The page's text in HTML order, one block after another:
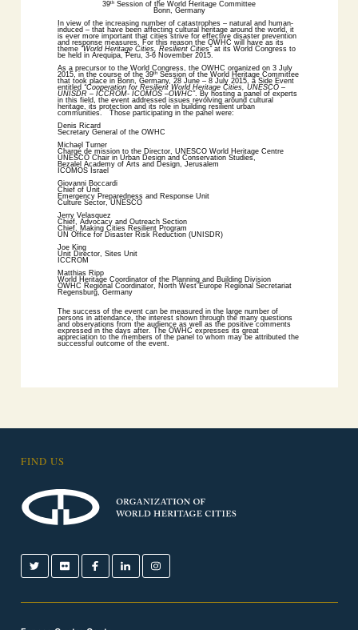
39th Session of the World Heritage Committee
Bonn, Germany
In view of the increasing number of catastrophes – natural and human-
induced – that have been affecting cultural heritage around the world, it
is ever more important that cities strive for effective disaster prevention
and response measures. For this reason the OWHC will have as its
theme“World Heritage Cities, Resilient Cities”at its World Congress to
be held in Arequipa, Peru, 3-6 November 2015.
As a precursor to the World Congress, the OWHC organized on 3 July
2015, in the course of the 39th Session of the World Heritage Committee
that took place in Bonn, Germany, 28 June – 8 July 2015, a Side Event
entitled“Cooperation for Resilient World Heritage Cities, UNESCO –
UNISDR – ICCROM- ICOMOS –OWHC”. By hosting a panel of experts
in this field, the event addressed issues revolving around cultural
heritage, its protection and its role in building resilient urban
communities. Those participating in the panel were:
Denis Ricard
Secretary General of the OWHC
Michael Turner
Chargé de mission to the Director, UNESCO World Heritage Centre
UNESCO Chair in Urban Design and Conservation Studies,
Bezalel Academy of Arts and Design, Jerusalem
ICOMOS Israel
Giovanni Boccardi
Chief of Unit
Emergency Preparedness and Response Unit
Culture Sector, UNESCO
Jerry Velasquez
Chief, Advocacy and Outreach Section
Chief, Making Cities Resilient Program
UN Office for Disaster Risk Reduction (UNISDR)
Joe King
Unit Director, Sites Unit
ICCROM
Matthias Ripp
World Heritage Coordinator of the Planning and Building Division
OWHC Regional Coordinator, North West Europe Regional Secretariat
Regensburg, Germany
The success of the event can be measured in the large number of
persons in attendance, the interest shown through the many questions
and observations from the audience as well as the positive comments
expressed in the days after. The OWHC expresses its great
appreciation to the members of the panel to whom may be attributed the
successful outcome of the event.
FIND US